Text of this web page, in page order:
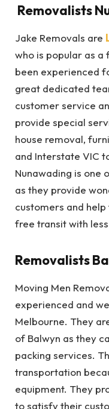
Removalists
Jake Removals are
who is popular as a
been experienced
great dedicated
customer service
provide special
house removal,
and Interstate VIC
Nunawading is one
as they provide
customers and
free transit with
Removalists
Moving Men
experienced and
Melbourne. They
of Balwyn as they
packing services.
transportation
equipment. They
to satisfy their